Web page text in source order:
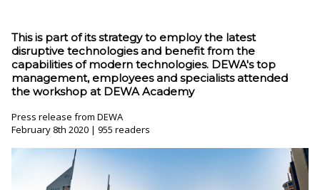
This is part of its strategy to employ the latest
disruptive technologies and benefit from the
capabilities of modern technologies. DEWA's top
management, employees and specialists attended
the workshop at DEWA Academy
Press release from DEWA
February 8th 2020 | 955 readers